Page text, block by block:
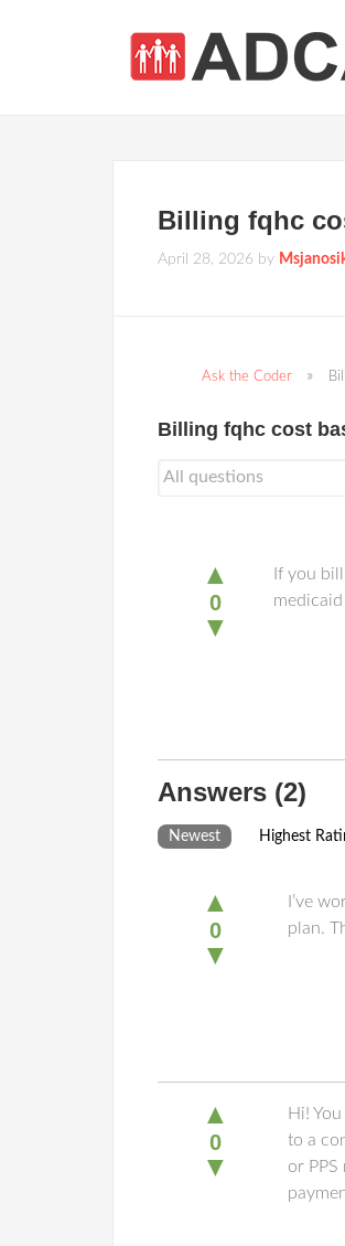
Billing fqhc
April 28, 2026 by
Ask the Coder
Billing fqhc cost
▲
0
▼
If you
Answers (2)
Newest Highest
▲
0
▼
I’ve
plan.
▲
0
▼
Hi!
to a
or